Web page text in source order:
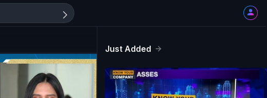
Just Added